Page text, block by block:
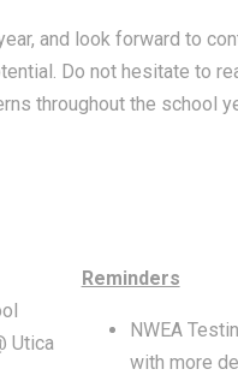
and look forward to
Do not hesitate to
throughout the school
Utica
Reminders
NWEA
with more